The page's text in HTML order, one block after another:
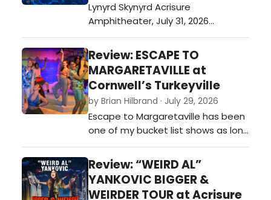
Lynyrd Skynyrd Acrisure
Amphitheater, July 31, 2026…
Review: ESCAPE TO
MARGARETAVILLE at
Cornwell’s Turkeyville
by Brian Hilbrand · July 29, 2026
Escape to Margaretaville has been
one of my bucket list shows as long
as I have known they made it a
musical. I was supposed to
originally see it back in 2020, when it
was part of a season ticket I had
Review: “WEIRD AL”
YANKOVIC BIGGER &
WEIRDER TOUR at Acrisure